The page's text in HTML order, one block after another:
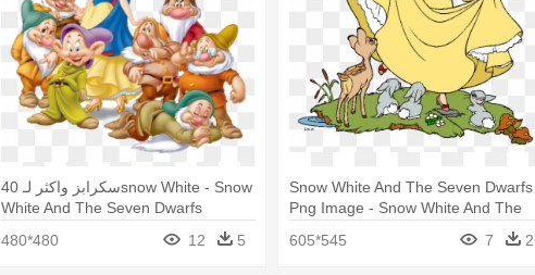
40 سكرابز واكثر لـsnow White - Snow
White And The Seven Dwarfs
480*480
12 5
Snow White And The Seven Dwarfs
Png Image - Snow White And The
605*545 7 2